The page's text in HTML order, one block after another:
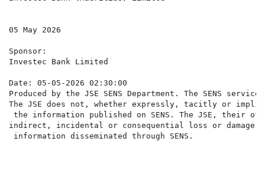
05 May 2026
Sponsor:
Investec Bank Limited
Date: 05-05-2026 02:30:00
Produced by the JSE SENS Department. The SENS
The JSE does not, whether expressly, tacitly or
the information published on SENS. The JSE,
indirect, incidental or consequential loss or damage